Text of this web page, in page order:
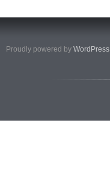
Proudly powered by WordPress